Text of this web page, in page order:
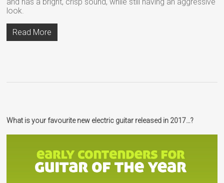
look.
Read More
What is your favourite new electric guitar released in 2017…?